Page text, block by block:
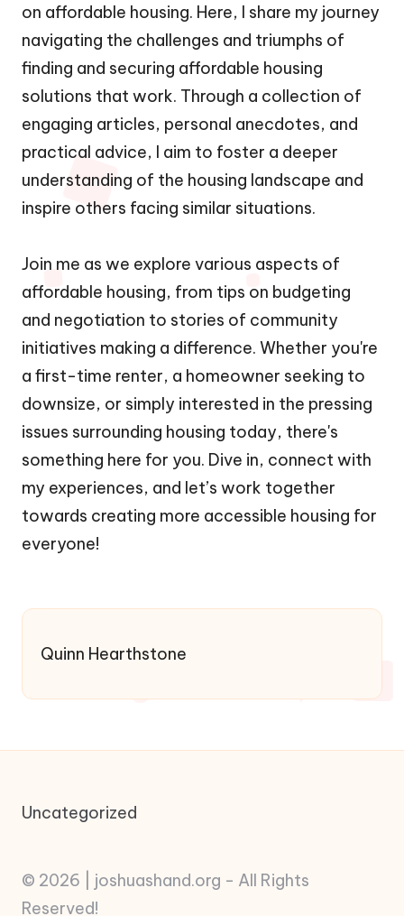
on affordable housing. Here, I share my journey
navigating the challenges and triumphs of
finding and securing affordable housing
solutions that work. Through a collection of
engaging articles, personal anecdotes, and
practical advice, I aim to foster a deeper
understanding of the housing landscape and
inspire others facing similar situations.
Join me as we explore various aspects of
affordable housing, from tips on budgeting
and negotiation to stories of community
initiatives making a difference. Whether you're
a first-time renter, a homeowner seeking to
downsize, or simply interested in the pressing
issues surrounding housing today, there's
something here for you. Dive in, connect with
my experiences, and let’s work together
towards creating more accessible housing for
everyone!
Quinn Hearthstone
Uncategorized
© 2026 | joshuashand.org - All Rights
Reserved!